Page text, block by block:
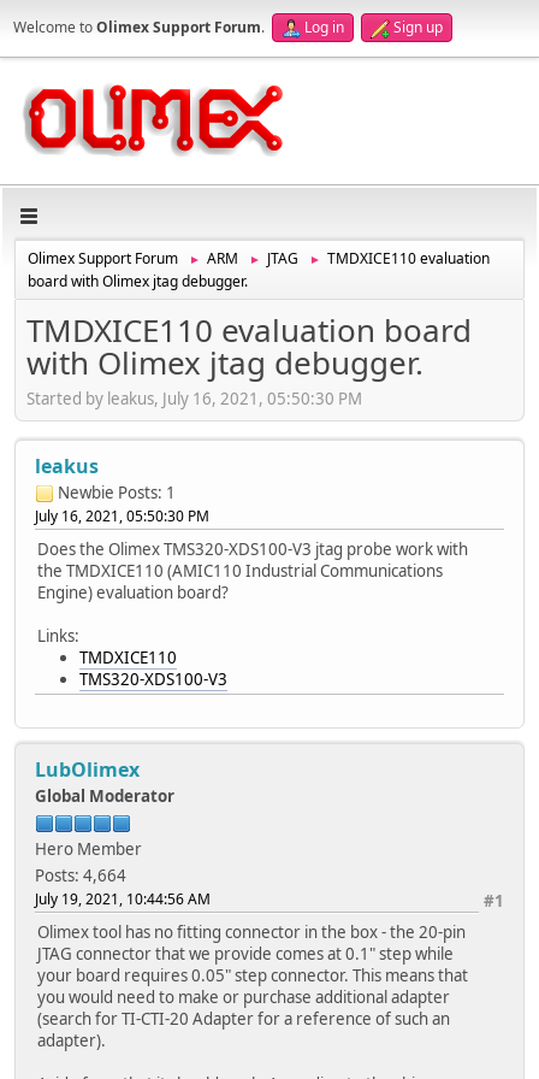
Welcome toOlimex Support Forum. Log in Sign up
Olimex Support Forum ► ARM ► JTAG ►
TMDXICE110 evaluation
board with Olimex jtag debugger.
TMDXICE110 evaluation board
with Olimex jtag debugger.
Started by leakus, July 16, 2021, 05:50:30 PM
leakus
Newbie Posts: 1
July 16, 2021, 05:50:30 PM
Does the Olimex TMS320-XDS100-V3 jtag probe work with
the TMDXICE110 (AMIC110 Industrial Communications
Engine) evaluation board?
Links:
TMDXICE110
TMS320-XDS100-V3
LubOlimex
Global Moderator
Hero Member
Posts: 4,664
#1
July 19, 2021, 10:44:56 AM
Olimex tool has no fitting connector in the box - the 20-pin
JTAG connector that we provide comes at 0.1" step while
your board requires 0.05" step connector. This means that
you would need to make or purchase additional adapter
(search for TI-CTI-20 Adapter for a reference of such an
adapter).